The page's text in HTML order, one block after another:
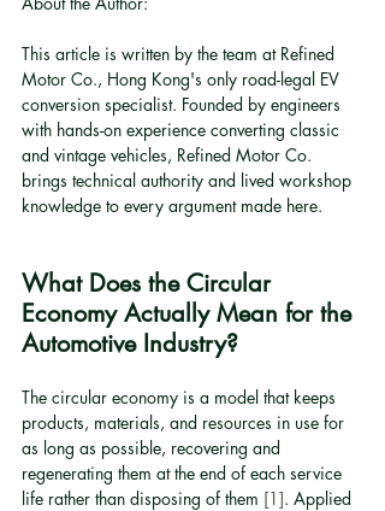
This article is written by the team at Refined
Motor Co., Hong Kong's only road-legal EV
conversion specialist. Founded by engineers
with hands-on experience converting classic
and vintage vehicles, Refined Motor Co.
brings technical authority and lived workshop
knowledge to every argument made here.
What Does the Circular
Economy Actually Mean for the
Automotive Industry?
The circular economy is a model that keeps
products, materials, and resources in use for
as long as possible, recovering and
regenerating them at the end of each service
life rather than disposing of them [1]. Applied